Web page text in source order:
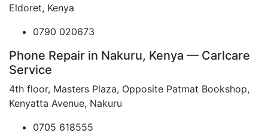
Eldoret, Kenya
0790 020673
Phone Repair in Nakuru, Kenya — Carlcare
Service
4th floor, Masters Plaza, Opposite Patmat Bookshop,
Kenyatta Avenue, Nakuru
0705 618555